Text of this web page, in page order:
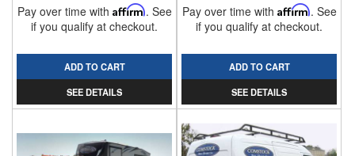
Pay over time with Affirm. See
if you qualify at checkout.
ADD TO CART
SEE DETAILS
Pay over time with Affirm. See
if you qualify at checkout.
ADD TO CART
SEE DETAILS